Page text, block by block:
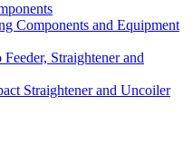
Components and Equipment
Straightener and
Straightener and Uncoiler